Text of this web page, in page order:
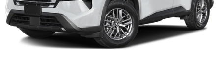
At Don Moore Honda, we’re here to Serve you!
is 100% dedicated to customer satisfaction and we